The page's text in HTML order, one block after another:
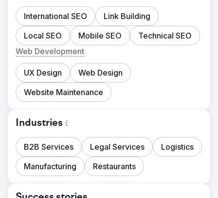
International SEO
Link Building
Local SEO
Mobile SEO
Technical SEO
Web Development
UX Design
Web Design
Website Maintenance
Industries
B2B Services Legal Services
Logistics
Manufacturing
Restaurants